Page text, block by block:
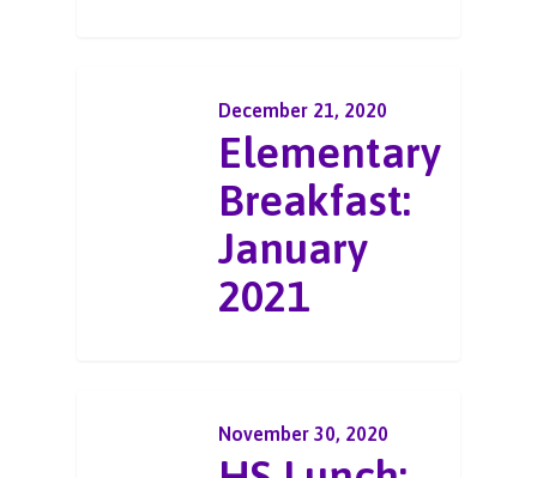
December 21, 2020
Elementary
Breakfast:
January
2021
November 30, 2020